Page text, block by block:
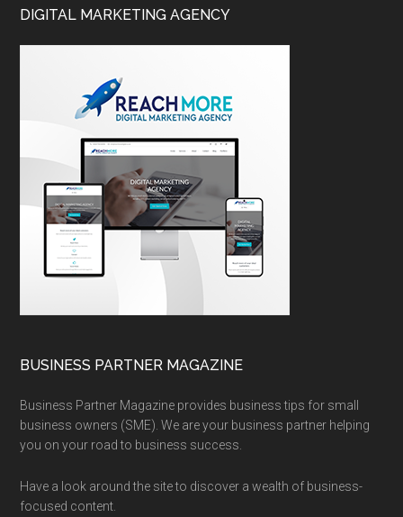
DIGITAL MARKETING AGENCY
BUSINESS PARTNER MAGAZINE
Business Partner Magazine provides business tips for small
business owners (SME). We are your business partner helping
you on your road to business success.
Have a look around the site to discover a wealth of business-
focused content.